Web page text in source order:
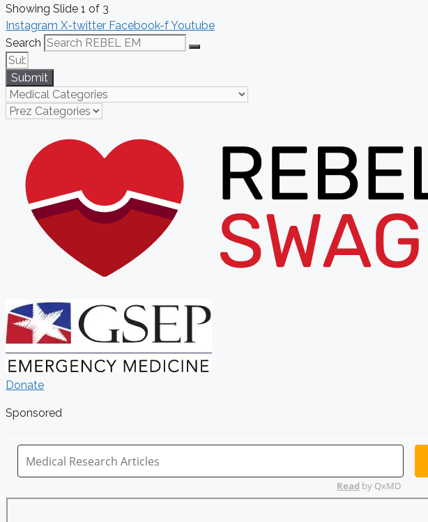
Showing Slide 1 of 3
Instagram X-twitter Facebook-fYoutube
Search
Submit
Donate
Sponsored